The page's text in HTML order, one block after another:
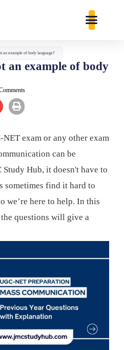
an example of body language?
an example of body
exam or any other exam
can be
Hub, it doesn't have to
sometimes find it hard to
we’re here to help. In this
questions will give a